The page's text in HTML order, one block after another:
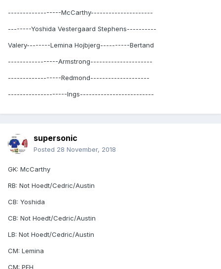
------------------McCarthy---------------------
--------Yoshida Vestergaard Stephens----------
Valery--------Lemina Hojbjerg----------Bertand
-----------------Armstrong---------------------
------------------Redmond--------------------
--------------------Ings-------------------------
supersonic
Posted 28 November, 2018
GK: McCarthy
RB: Not Hoedt/Cedric/Austin
CB: Yoshida
CB: Not Hoedt/Cedric/Austin
LB: Not Hoedt/Cedric/Austin
CM: Lemina
CM: PEH